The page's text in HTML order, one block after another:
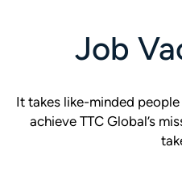
Job
It takes like-minded
achieve TTC Global’s